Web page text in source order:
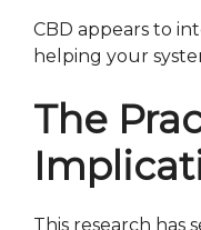
CBD appears to
helping your
The
This research has